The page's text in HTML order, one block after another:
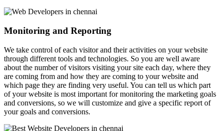
Monitoring and Reporting
We take control of each visitor and their activities on your website
through different tools and technologies. So you are well aware
about the number of visitors visiting your site each day, where they
are coming from and how they are coming to your website and
which page they are finding very useful. You can tell us which part
of your website is most important for monitoring the marketing goals
and conversions, so we will customize and give a specific report of
your goals and conversions.